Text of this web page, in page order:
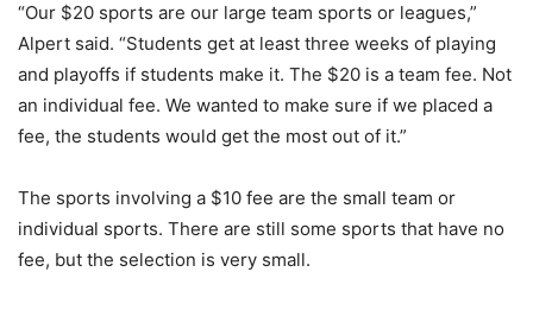
“Our $20 sports are our large team sports or leagues,”
Alpert said. “Students get at least three weeks of playing
and playoffs if students make it. The $20 is a team fee. Not
an individual fee. We wanted to make sure if we placed a
fee, the students would get the most out of it.”
The sports involving a $10 fee are the small team or
individual sports. There are still some sports that have no
fee, but the selection is very small.